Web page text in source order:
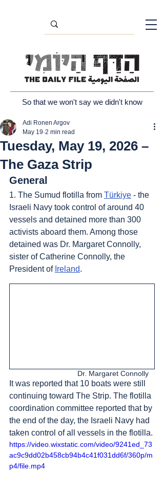
So that we won't say we didn't know
Tuesday, May 19, 2026 –
The Gaza Strip
Adi Ronen Argov
May 19 2 min read
General
1. The Sumud flotilla from Türkiye - the
Israeli Navy took control of around 40
vessels and detained more than 300
activists aboard them. Among those
detained was Dr. Margaret Connolly,
sister of Catherine Connolly, the
President of Ireland.
Dr. Margaret Connolly
It was reported that 10 boats were still
continuing toward The Strip. The flotilla
coordination committee reported that by
the end of the day, the Israeli Navy had
taken control of all vessels in the flotilla.
https://video.wixstatic.com/video/9241ed_73
ac9c9dd02b458cb94b4c41f031dd6f/360p/m
p4/file.mp4